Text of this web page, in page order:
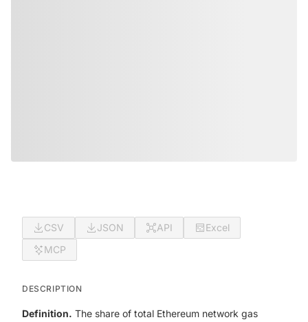
CSV JSON API
Excel
MCP
DESCRIPTION
Definition. The share of total Ethereum network gas